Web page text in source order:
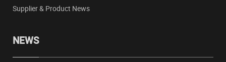
Supplier & Product News
NEWS